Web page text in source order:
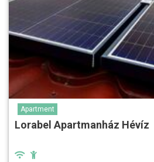
Apartment
Lorabel Apartmanház Hévíz